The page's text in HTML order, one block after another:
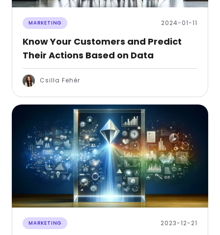
MARKETING 2024-01-11
Know Your Customers and Predict
Their Actions Based on Data
Csilla Fehér
MARKETING 2023-12-21